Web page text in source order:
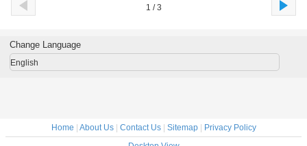
1 / 3
Change Language
English
Home About Us| Contact Us| Sitemap|
Privacy Policy